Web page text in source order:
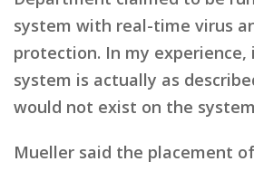
system with real-time virus
protection. In my experience,
system is actually as
would not exist on the
Mueller said the placement